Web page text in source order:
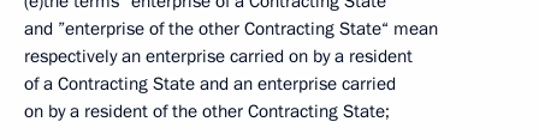
and ”enterprise of the other Contracting State“ mean
respectively an enterprise carried on by a resident
of a Contracting State and an enterprise carried
on by a resident of the other Contracting State;